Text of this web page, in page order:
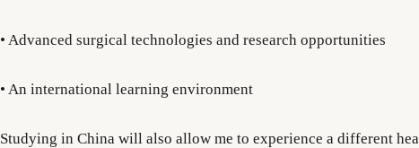
• Advanced surgical technologies and research opportunities
• An international learning environment
Studying in China will also allow me to experience a different